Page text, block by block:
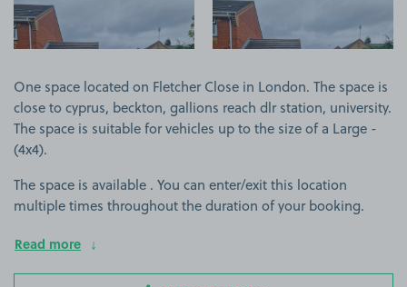
One space located on Fletcher Close in London. The space is
close to cyprus, beckton, gallions reach dlr station, university.
The space is suitable for vehicles up to the size of a Large -
(4x4).
The space is available . You can enter/exit this location
multiple times throughout the duration of your booking.
Read more